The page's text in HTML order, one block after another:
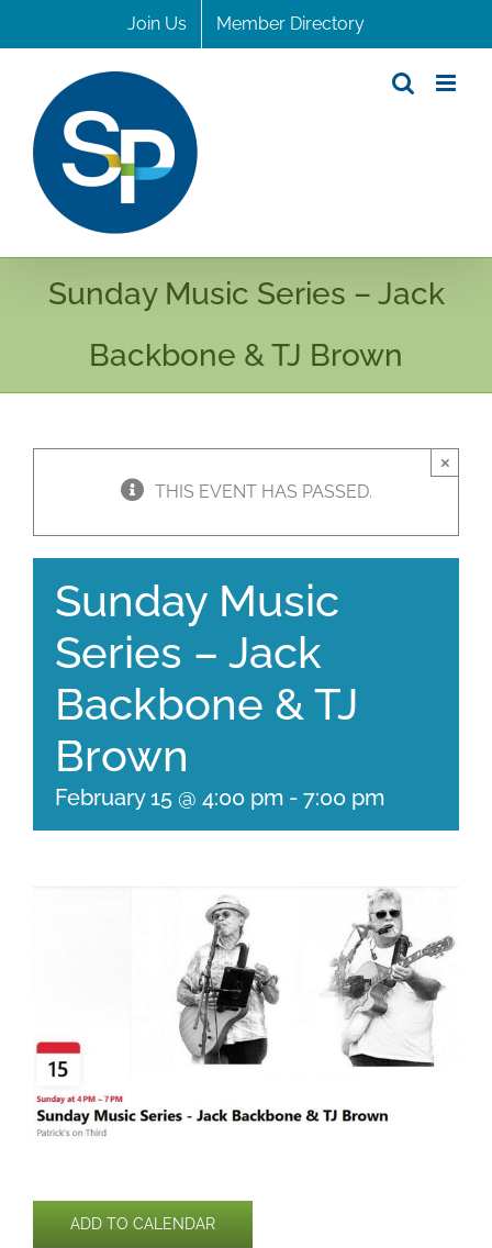
to
Join Us Member Directory
Sunday Music Series – Jack
Backbone & TJ Brown
THIS EVENT HAS PASSED.
×
Sunday Music
Series – Jack
Backbone & TJ
Brown
February 15 @ 4:00 pm - 7:00 pm
ADD TO CALENDAR